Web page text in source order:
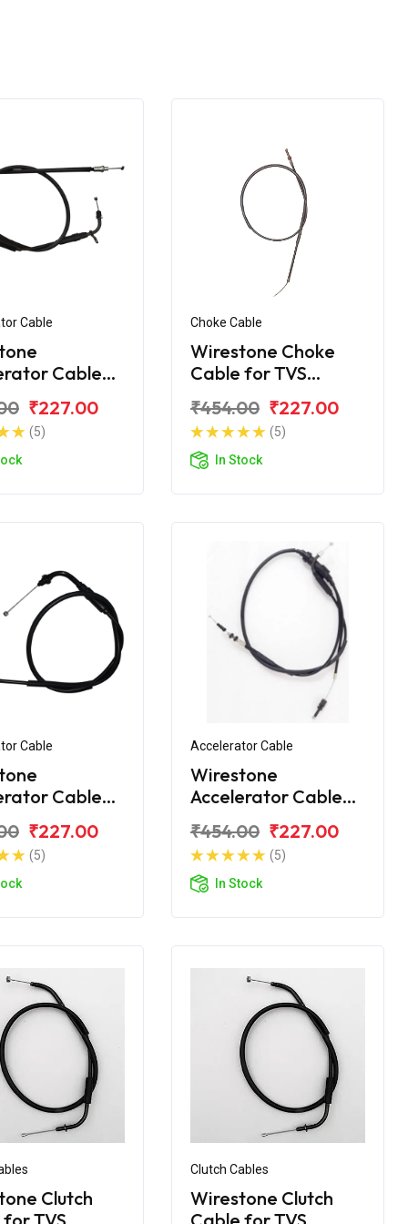
Cable
Cable
(Double
₹227.00
(5)
Choke Cable
Wirestone Choke
Cable for TVS
₹454.00 ₹227.00
(5)
In Stock
Cable
Cable
₹227.00
(5)
Accelerator Cable
Wirestone
Accelerator Cable
160 V4
₹454.00 ₹227.00
(5)
In Stock
Clutch
Clutch Cables
Wirestone Clutch